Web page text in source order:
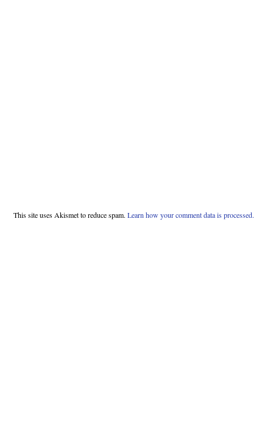
This site uses Akismet to reduce spam. Learn how your comment data is processed.